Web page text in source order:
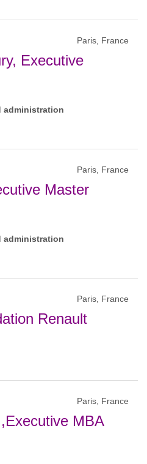
Paris, France
Executive
administration
Paris, France
Master
administration
Paris, France
Renault
Paris, France
MBA